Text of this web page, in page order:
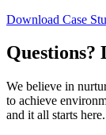
Download Case
Questions?
We believe in
to achieve
and it all starts here.